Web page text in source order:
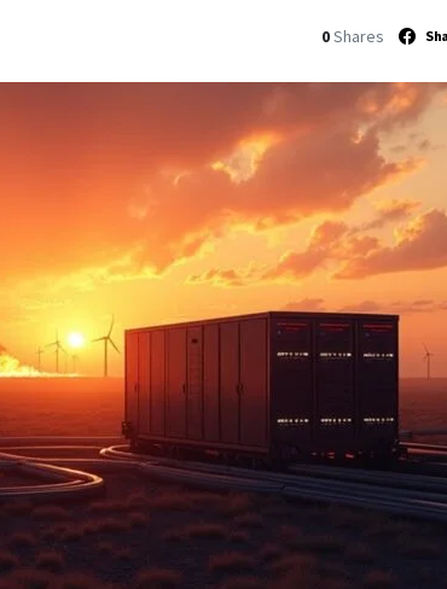
0 Shares